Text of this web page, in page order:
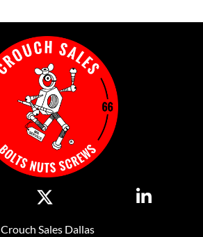
Crouch Sales Dallas